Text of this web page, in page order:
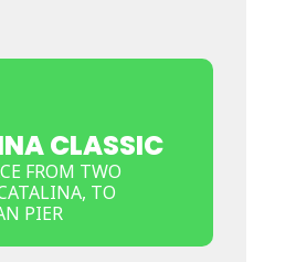
CLASSIC
FROM TWO
TO
PIER